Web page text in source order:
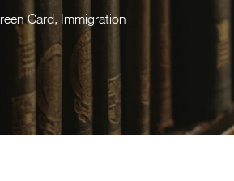
Card, Immigration